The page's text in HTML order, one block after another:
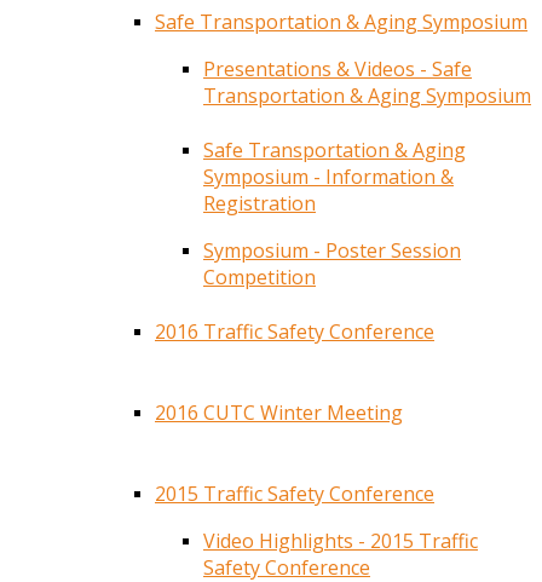
Safe Transportation & Aging Symposium
Presentations & Videos - Safe
Transportation & Aging Symposium
Safe Transportation & Aging
Symposium - Information &
Registration
Symposium - Poster Session
Competition
2016 Traffic Safety Conference
2016 CUTC Winter Meeting
2015 Traffic Safety Conference
Video Highlights - 2015 Traffic
Safety Conference